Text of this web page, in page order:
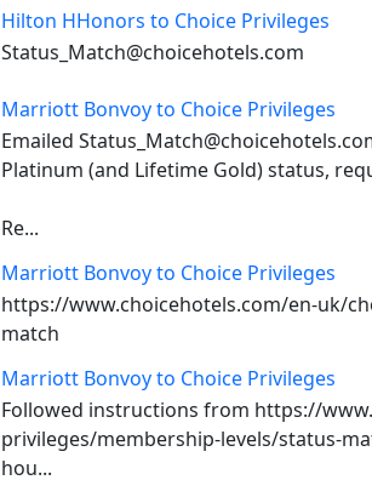
Hilton HHonors to Choice Privileges
Status_Match@choicehotels.com
Marriott Bonvoyto Choice Privileges
Emailed
Platinum (and Lifetime Gold) status,
Re...
Marriott Bonvoyto Choice Privileges
https://www.choicehotels.com/en-uk/
match
Marriott Bonvoyto Choice Privileges
Followed instructions from https://
privileges/membership-levels/status-
hou...